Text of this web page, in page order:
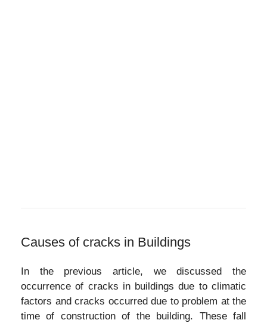
Causes of cracks in Buildings
In the previous article, we discussed the
occurrence of cracks in buildings due to climatic
factors and cracks occurred due to problem at the
time of construction of the building. These fall